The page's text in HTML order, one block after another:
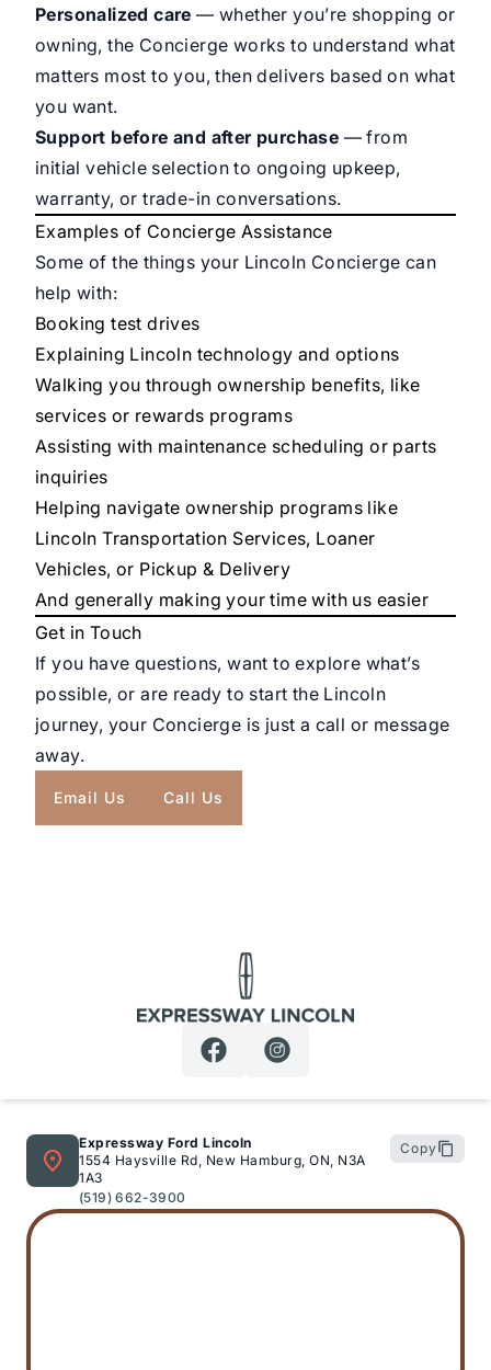
Personalized care — whether you’re shopping or
owning, the Concierge works to understand what
matters most to you, then delivers based on what
you want.
Support before and after purchase — from
initial vehicle selection to ongoing upkeep,
warranty, or trade-in conversations.
Examples of Concierge Assistance
Some of the things your Lincoln Concierge can
help with:
Booking test drives
Explaining Lincoln technology and options
Walking you through ownership benefits, like
services or rewards programs
Assisting with maintenance scheduling or parts
inquiries
Helping navigate ownership programs like
Lincoln Transportation Services, Loaner
Vehicles, or Pickup & Delivery
And generally making your time with us easier
Get in Touch
If you have questions, want to explore what’s
possible, or are ready to start the Lincoln
journey, your Concierge is just a call or message
away.
Email Us Call Us
Expressway Lincoln
Expressway Ford Lincoln
1554 Haysville Rd, New Hamburg, ON, N3A
1A3
(519) 662-3900
Copy